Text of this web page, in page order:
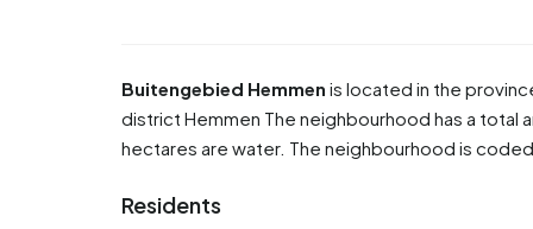
Buitengebied Hemmen is located in the
district Hemmen The neighbourhood has a total
hectares are water. The neighbourhood is
Residents